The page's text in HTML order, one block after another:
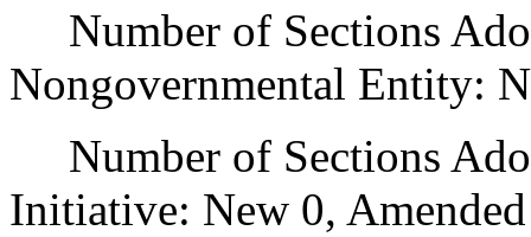
Number of Sections
Nongovernmental Entity:
Number of Sections
Initiative: New 0,